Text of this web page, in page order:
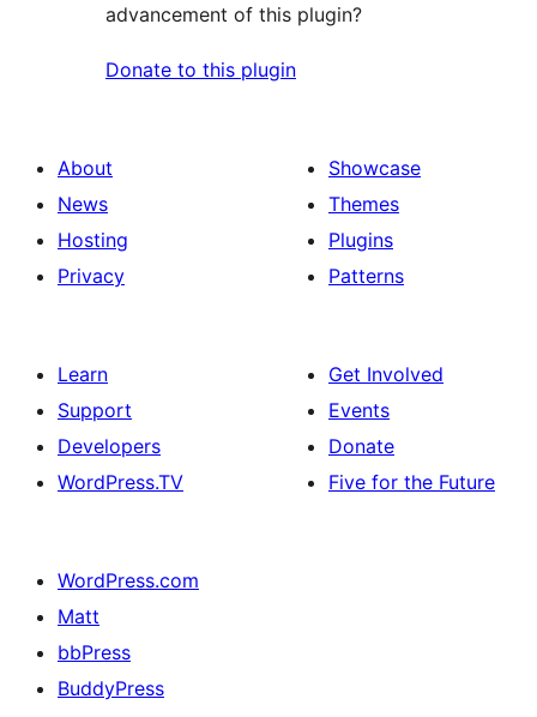
advancement of this plugin?
Donate to this plugin
About
News
Hosting
Privacy
Showcase
Themes
Plugins
Patterns
Learn
Support
Developers
WordPress.TV
Get Involved
Events
Donate
Five for the Future
WordPress.com
Matt
bbPress
BuddyPress